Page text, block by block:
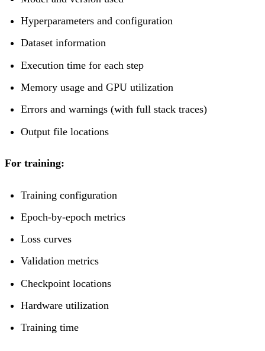
Hyperparameters and configuration
Dataset information
Execution time for each step
Memory usage and GPU utilization
Errors and warnings (with full stack traces)
Output file locations
For training:
Training configuration
Epoch-by-epoch metrics
Loss curves
Validation metrics
Checkpoint locations
Hardware utilization
Training time